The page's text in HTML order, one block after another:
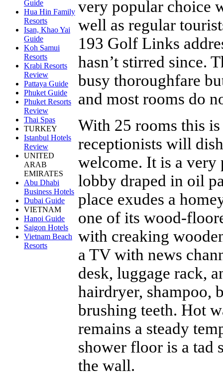
Guide
Hua Hin Family
Resorts
Isan, Khao Yai
Guide
Koh Samui
Resorts
Krabi Resorts
Review
Pattaya Guide
Phuket Guide
Phuket Resorts
Review
Thai Spas
TURKEY
Istanbul Hotels
Review
UNITED
ARAB
EMIRATES
Abu Dhabi
Business Hotels
Dubai Guide
VIETNAM
Hanoi Guide
Saigon Hotels
Vietnam Beach
Resorts
very popular choice
well as regular
193 Golf Links
hasn’t stirred since.
busy thoroughfare
and most rooms do
With 25 rooms this
receptionists will
welcome. It is a very
lobby draped in oil
place exudes a
one of its wood-
with creaking
a TV with news
desk, luggage rack,
hairdryer, shampoo,
brushing teeth. Hot
remains a steady
shower floor is a tad
the wall.